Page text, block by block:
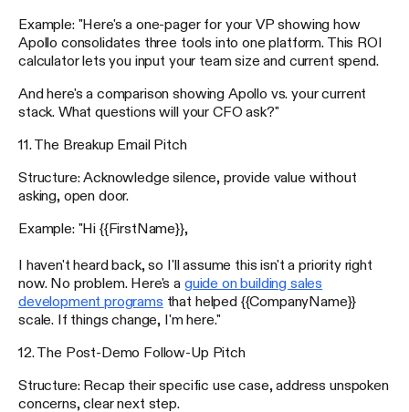
Example: "Here's a one-pager for your VP showing how
Apollo consolidates three tools into one platform. This ROI
calculator lets you input your team size and current spend.
And here's a comparison showing Apollo vs. your current
stack. What questions will your CFO ask?"
11. The Breakup Email Pitch
Structure: Acknowledge silence, provide value without
asking, open door.
Example: "Hi {{FirstName}},
I haven't heard back, so I'll assume this isn't a priority right
now. No problem. Here's a guide on building sales
development programs that helped {{CompanyName}}
scale. If things change, I'm here."
12. The Post-Demo Follow-Up Pitch
Structure: Recap their specific use case, address unspoken
concerns, clear next step.